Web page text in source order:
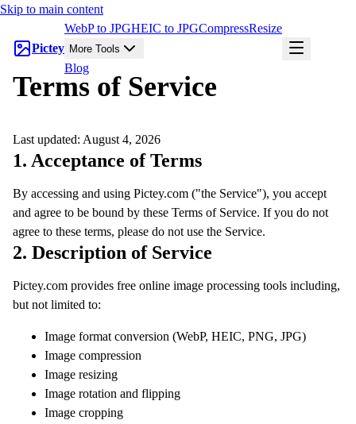
Skip to main content
Pictey
WebP to JPGHEIC to JPGCompressResize
More Tools
Blog
Terms of Service
Last updated: August 4, 2026
1. Acceptance of Terms
By accessing and using Pictey.com ("the Service"), you accept
and agree to be bound by these Terms of Service. If you do not
agree to these terms, please do not use the Service.
2. Description of Service
Pictey.com provides free online image processing tools including,
but not limited to:
Image format conversion (WebP, HEIC, PNG, JPG)
Image compression
Image resizing
Image rotation and flipping
Image cropping